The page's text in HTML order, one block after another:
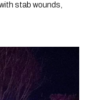
stab wounds,